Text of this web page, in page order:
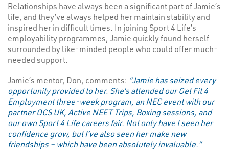
Relationships have always been a significant part of Jamie’s
life, and they’ve always helped her maintain stability and
inspired her in difficult times. In joining Sport 4 Life’s
employability programmes, Jamie quickly found herself
surrounded by like-minded people who could offer much-
needed support.
Jamie’s mentor, Don, comments: “Jamie has seized every
opportunity provided to her. She’s attended our Get Fit 4
Employment three-week program, an NEC event with our
partner OCS UK, Active NEET Trips, Boxing sessions, and
our own Sport 4 Life careers fair. Not only have I seen her
confidence grow, but I’ve also seen her make new
friendships – which have been absolutely invaluable.”